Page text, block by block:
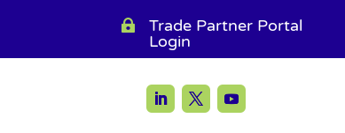

Trade Partner Portal
Login